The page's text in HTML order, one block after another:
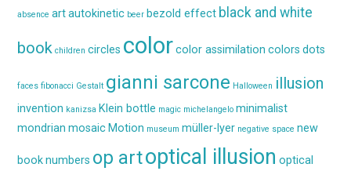
absence art autokinetic beer bezold effect black and white
book children circles color color assimilation colors dots
faces fibonacci Gestalt gianni sarcone Halloween illusion
invention kanizsa Klein bottle magic michelangelo minimalist
mondrian mosaic Motion museum müller-lyer negative space new
book numbers op artoptical illusion optical